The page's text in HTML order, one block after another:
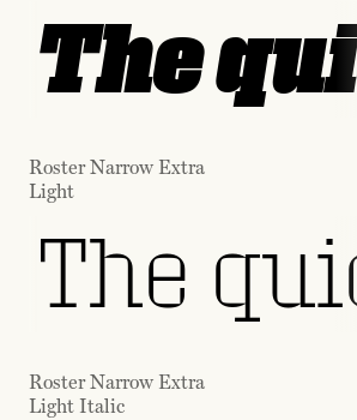
The
Roster Narrow Extra
Light
The
Roster Narrow Extra
Light Italic